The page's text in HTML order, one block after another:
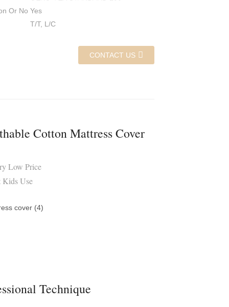
Or No Yes
T/T, L/C
CONTACT US
Cotton Mattress Cover
Low Price
Use
Technique